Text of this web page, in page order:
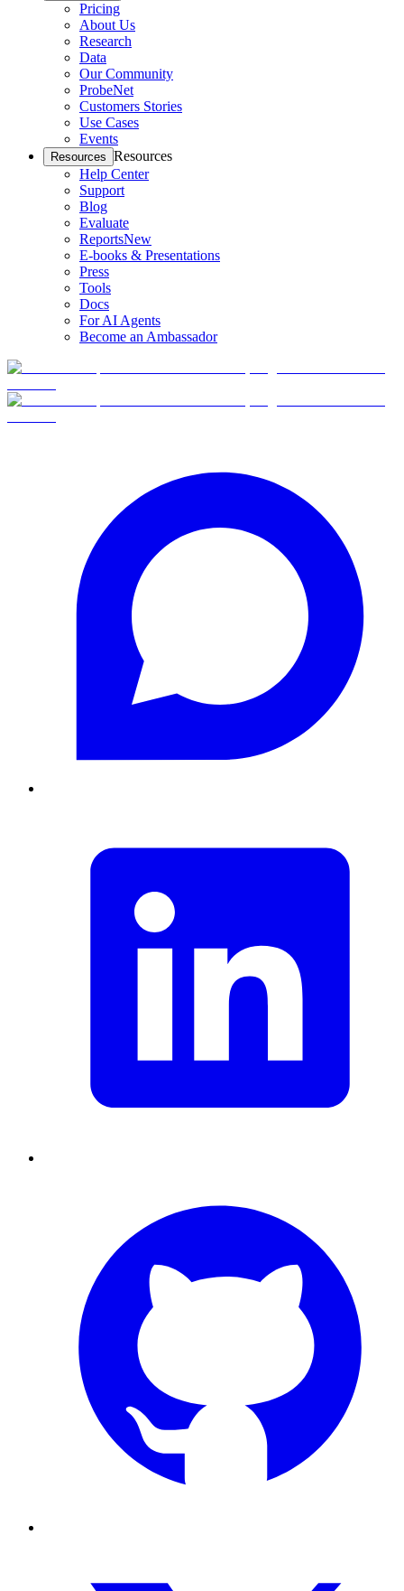
Pricing
About Us
Research
Data
Our Community
ProbeNet
Customers Stories
Use Cases
Events
Resources Resources
Help Center
Support
Blog
Evaluate
ReportsNew
E-books & Presentations
Press
Tools
Docs
For AI Agents
Become an Ambassador